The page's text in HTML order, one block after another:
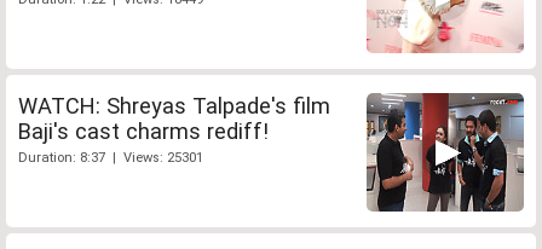
WATCH: Shreyas Talpade's film
Baji's cast charms rediff!
Duration: 8:37 | Views: 25301